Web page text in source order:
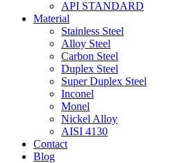
API STANDARD
Material
Stainless Steel
Alloy Steel
Carbon Steel
Duplex Steel
Super Duplex Steel
Inconel
Monel
Nickel Alloy
AISI 4130
Contact
Blog